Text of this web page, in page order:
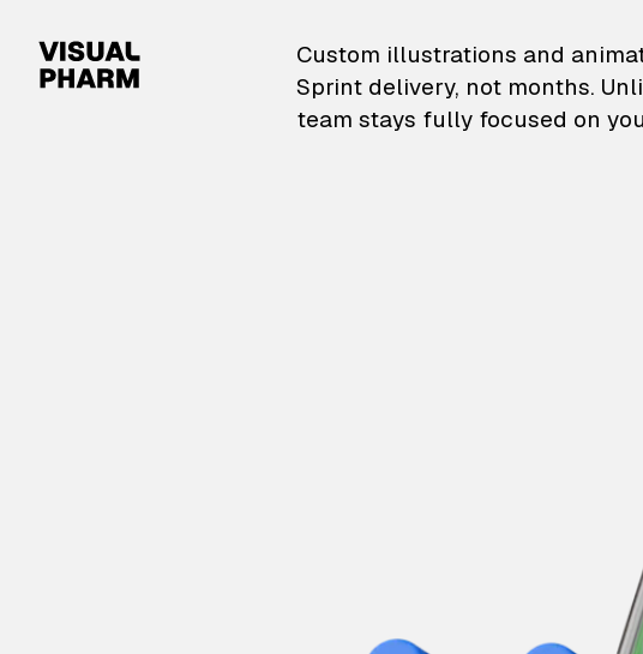
VisualPharm — Custom
Custom illustrations and
Sprint delivery, not months.
team stays fully focused on